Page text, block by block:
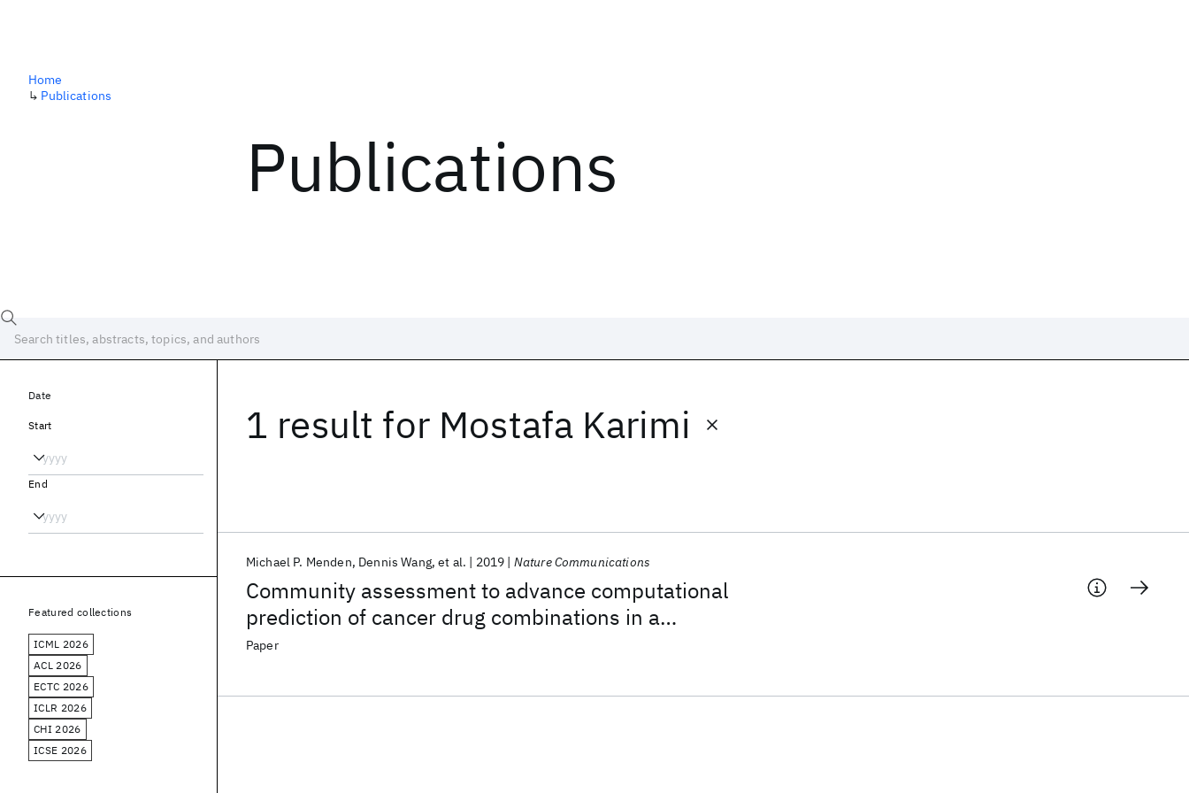
Publications
Home
↳ Publications
1 result for Mostafa Karimi
Community assessment to advance computational
prediction of cancer drug combinations in a
pharmacogenomic screen
Michael P. Menden Dennis Wang et al. 2019 Nature Communications
Paper
Date
Start
End
Featured collections
ICML 2026
ACL 2026
ECTC 2026
ICLR 2026
CHI 2026
ICSE 2026